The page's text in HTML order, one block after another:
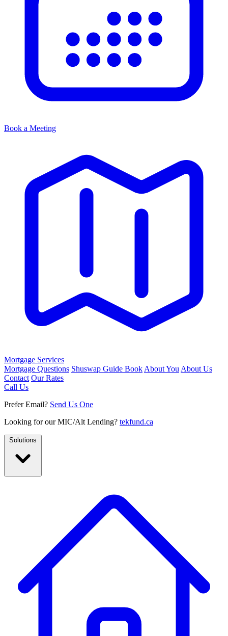
Book a Meeting
Mortgage Services
Mortgage Questions Shuswap Guide Book About You About Us
Contact Our Rates
Call Us
Prefer Email? Send Us One
Looking for our MIC/Alt Lending? tekfund.ca
Solutions